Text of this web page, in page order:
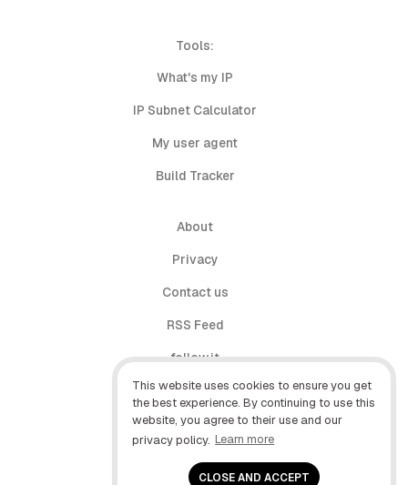
This website uses cookies to ensure you get
the best experience. By continuing to use this
website, you agree to their use and our
privacy policy. Learn more
CLOSE AND ACCEPT
Tools:
What's my IP
IP Subnet Calculator
My user agent
Build Tracker
About
Privacy
Contact us
RSS Feed
follow.it
X (Twitter)
Facebook